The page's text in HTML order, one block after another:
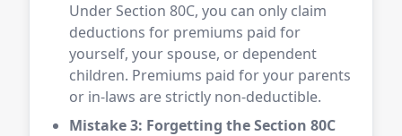
Under Section 80C, you can only claim
deductions for premiums paid for
yourself, your spouse, or dependent
children. Premiums paid for your parents
or in-laws are strictly non-deductible.
Mistake 3: Forgetting the Section 80C